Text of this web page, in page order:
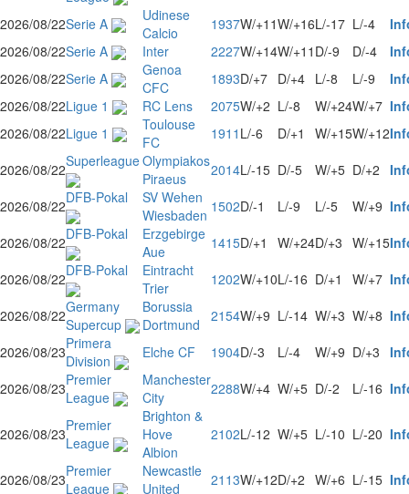
2026/08/22Serie A
Udinese
Calcio
1937W/+11W/+16L/-17 L/-4
2026/08/22Serie A Inter 2227W/+14W/+11 D/-9 D/-4
2026/08/22Serie A
Genoa
CFC
1893D/+7 D/+4 L/-8 L/-9
2026/08/22Ligue 1 RC Lens 2075W/+2 L/-8 W/+24W/+7
2026/08/22Ligue 1
Toulouse
FC
1911 L/-6 D/+1 W/+15W/+12
2026/08/22SuperleagueOlympiakos
Piraeus
2014L/-15 D/-5 W/+5 D/+2
2026/08/22DFB-Pokal
SV Wehen
Wiesbaden 1502D/-1 L/-9 L/-5 W/+9
2026/08/22DFB-Pokal
Erzgebirge
Aue
1415D/+1 W/+24D/+3 W/+15
2026/08/22DFB-Pokal
Eintracht
Trier
1202W/+10L/-16 D/+1 W/+7
2026/08/22Germany
Supercup
Borussia
Dortmund
2154W/+9 L/-14 W/+3 W/+8
2026/08/23Primera
Division
Elche CF 1904D/-3 L/-4 W/+9 D/+3
2026/08/23Premier
League
Manchester
City
2288W/+4 W/+5 D/-2 L/-16
2026/08/23Premier
League
Brighton &
Hove
Albion
2102L/-12 W/+5 L/-10 L/-20
2026/08/23Premier
League
Newcastle
United
2113W/+12D/+2 W/+6 L/-15